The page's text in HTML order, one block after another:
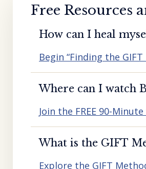
Free Resources
How can I heal
Begin “Finding the
Where can I watch
Join the FREE 90-
What is the GIFT
Explore the GIFT